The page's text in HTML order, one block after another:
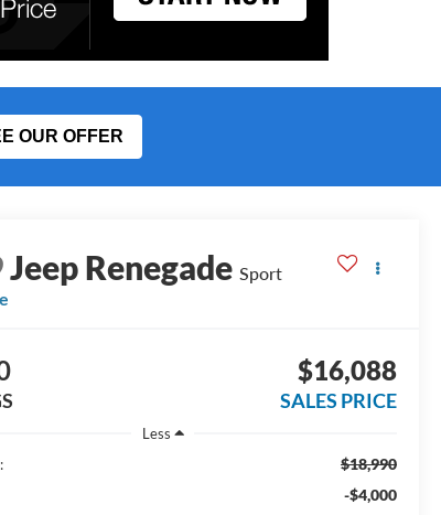
OUR OFFER
Jeep Renegade Sport
$16,088
SALES PRICE
Less
$18,990
-$4,000